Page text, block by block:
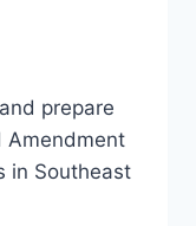
prepare
Amendment
in Southeast